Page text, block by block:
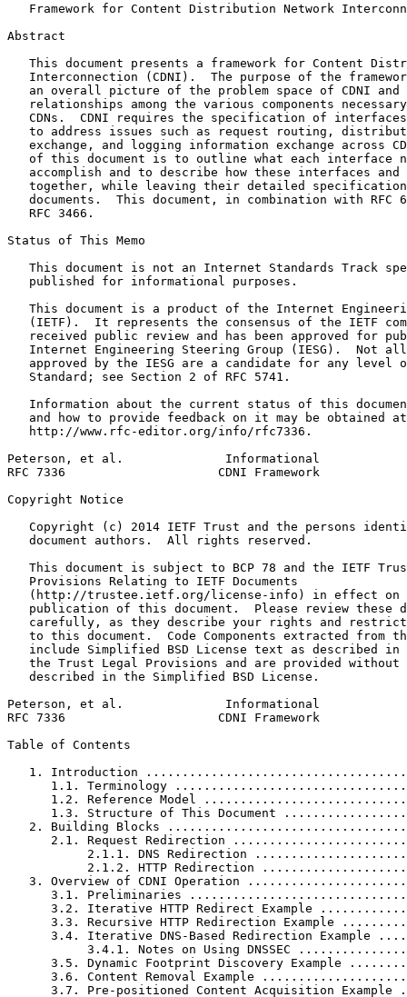
Framework for Content Distribution Network
Abstract
This document presents a framework for Content
Interconnection (CDNI).  The purpose of the
an overall picture of the problem space of CDNI and
relationships among the various components
CDNs.  CDNI requires the specification of
to address issues such as request routing,
exchange, and logging information exchange across
of this document is to outline what each interface
accomplish and to describe how these interfaces and
together, while leaving their detailed
documents.  This document, in combination with RFC
   RFC 3466.
Status of This Memo
This document is not an Internet Standards Track
   published for informational purposes.
This document is a product of the Internet
(IETF).  It represents the consensus of the IETF
received public review and has been approved for
Internet Engineering Steering Group (IESG).  Not
approved by the IESG are a candidate for any level
   Standard; see Section 2 of RFC 5741.
Information about the current status of this
   and how to provide feedback on it may be obtained at
   http://www.rfc-editor.org/info/rfc7336.
Peterson, et al.              Informational
RFC 7336                     CDNI Framework
Copyright Notice
Copyright (c) 2014 IETF Trust and the persons
   document authors.  All rights reserved.
This document is subject to BCP 78 and the IETF
   Provisions Relating to IETF Documents
(http://trustee.ietf.org/license-info) in effect on
publication of this document.  Please review these
carefully, as they describe your rights and
to this document.  Code Components extracted from
include Simplified BSD License text as described in
the Trust Legal Provisions and are provided without
   described in the Simplified BSD License.
Peterson, et al.              Informational
RFC 7336                     CDNI Framework
Table of Contents
1. Introduction
1.1. Terminology
1.2. Reference Model
1.3. Structure of This Document
2. Building Blocks
2.1. Request Redirection
2.1.1. DNS Redirection
2.1.2. HTTP Redirection
3. Overview of CDNI Operation
3.1. Preliminaries
3.2. Iterative HTTP Redirect Example
3.3. Recursive HTTP Redirection Example
3.4. Iterative DNS-Based Redirection Example
3.4.1. Notes on Using DNSSEC
3.5. Dynamic Footprint Discovery Example
3.6. Content Removal Example
3.7. Pre-positioned Content Acquisition Example